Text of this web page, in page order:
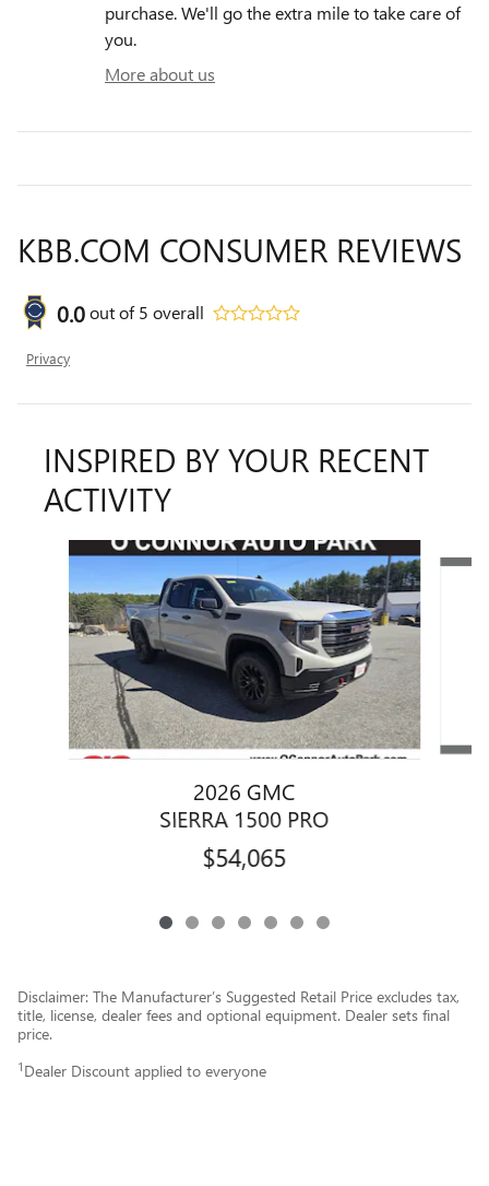
purchase. We'll go the extra mile to take care of
you.
More about us
KBB.COM CONSUMER REVIEWS
0.0out of5 overall
Privacy
INSPIRED BY YOUR RECENT
ACTIVITY
Slide 1 of 7
2026 GMC
SIERRA 1500 PRO
$54,065
Disclaimer: The Manufacturer’s Suggested Retail Price excludes tax,
title, license, dealer fees and optional equipment. Dealer sets final
price.
1 Dealer Discount applied to everyone